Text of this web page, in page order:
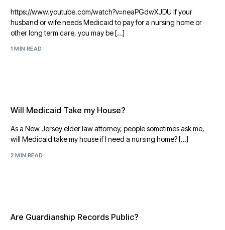
https://www.youtube.com/watch?v=neaPGdwXJDU If your
husband or wife needs Medicaid to pay for a nursing home or
other long term care, you may be […]
1 MIN READ
Will Medicaid Take my House?
As a New Jersey elder law attorney, people sometimes ask me,
will Medicaid take my house if I need a nursing home? […]
2 MIN READ
Are Guardianship Records Public?